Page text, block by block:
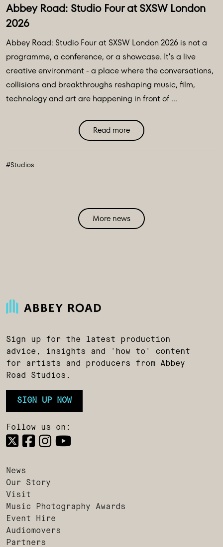
Abbey Road: Studio Four at SXSW London
2026
Abbey Road: Studio Four at SXSW London 2026 is not a
programme, a conference, or a showcase. It's a live
creative environment - a place where the conversations,
collisions and breakthroughs reshaping music, film,
technology and art are happening in front of ...
Read more
#Studios
More news
Sign up for the latest production
advice, insights and 'how to' content
for artists and producers from Abbey
Road Studios.
SIGN UP NOW
Follow us on:
News
Our Story
Visit
Music Photography Awards
Event Hire
Audiomovers
Partners